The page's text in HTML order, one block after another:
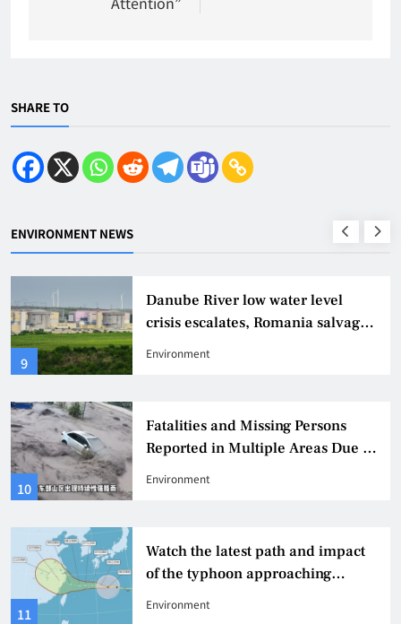
SHARE TO
ENVIRONMENT NEWS
9
Danube River low water level
crisis escalates, Romania salvages
sunken ship to continue nuclear
Environment
10
Fatalities and Missing Persons
Reported in Multiple Areas Due to
Heavy Rainstorm in Shaanxi
Environment
11
Watch the latest path and impact
of the typhoon approaching
Taiwan’s Humpback Dolphin.
Environment